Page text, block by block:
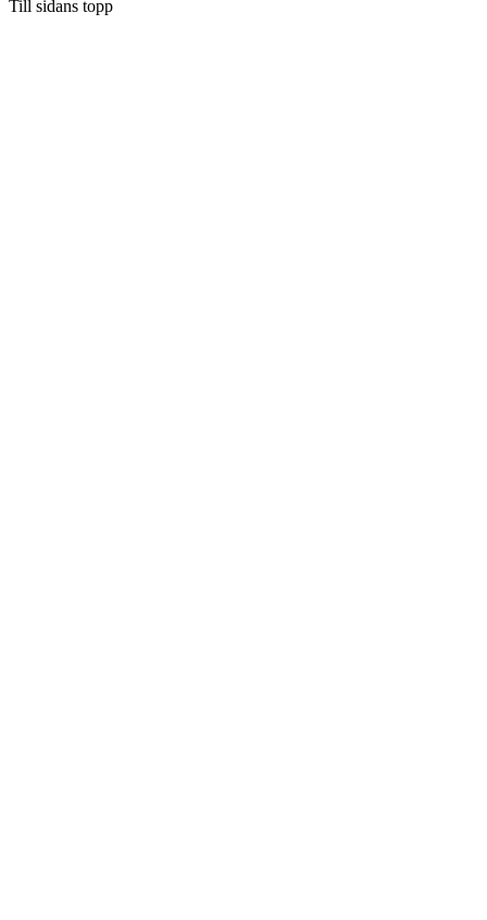
Till sidans topp